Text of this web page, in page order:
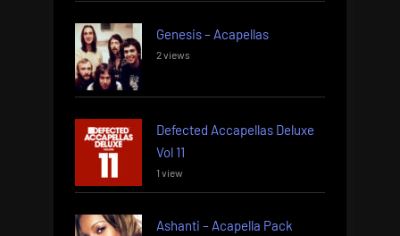
Genesis – Acapellas
2 views
Defected Accapellas Deluxe
Vol 11
1 view
Ashanti – Acapella Pack